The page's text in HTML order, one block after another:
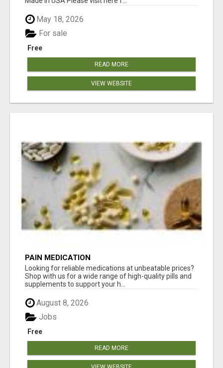
May 18, 2026
Free
For sale
READ MORE
VIEW WEBSITE
PAIN MEDICATION
Looking for reliable medications at unbeatable prices?
Shop with us for a wide range of high-quality pills and
supplements to support your h...
August 8, 2026
Free
Jobs
READ MORE